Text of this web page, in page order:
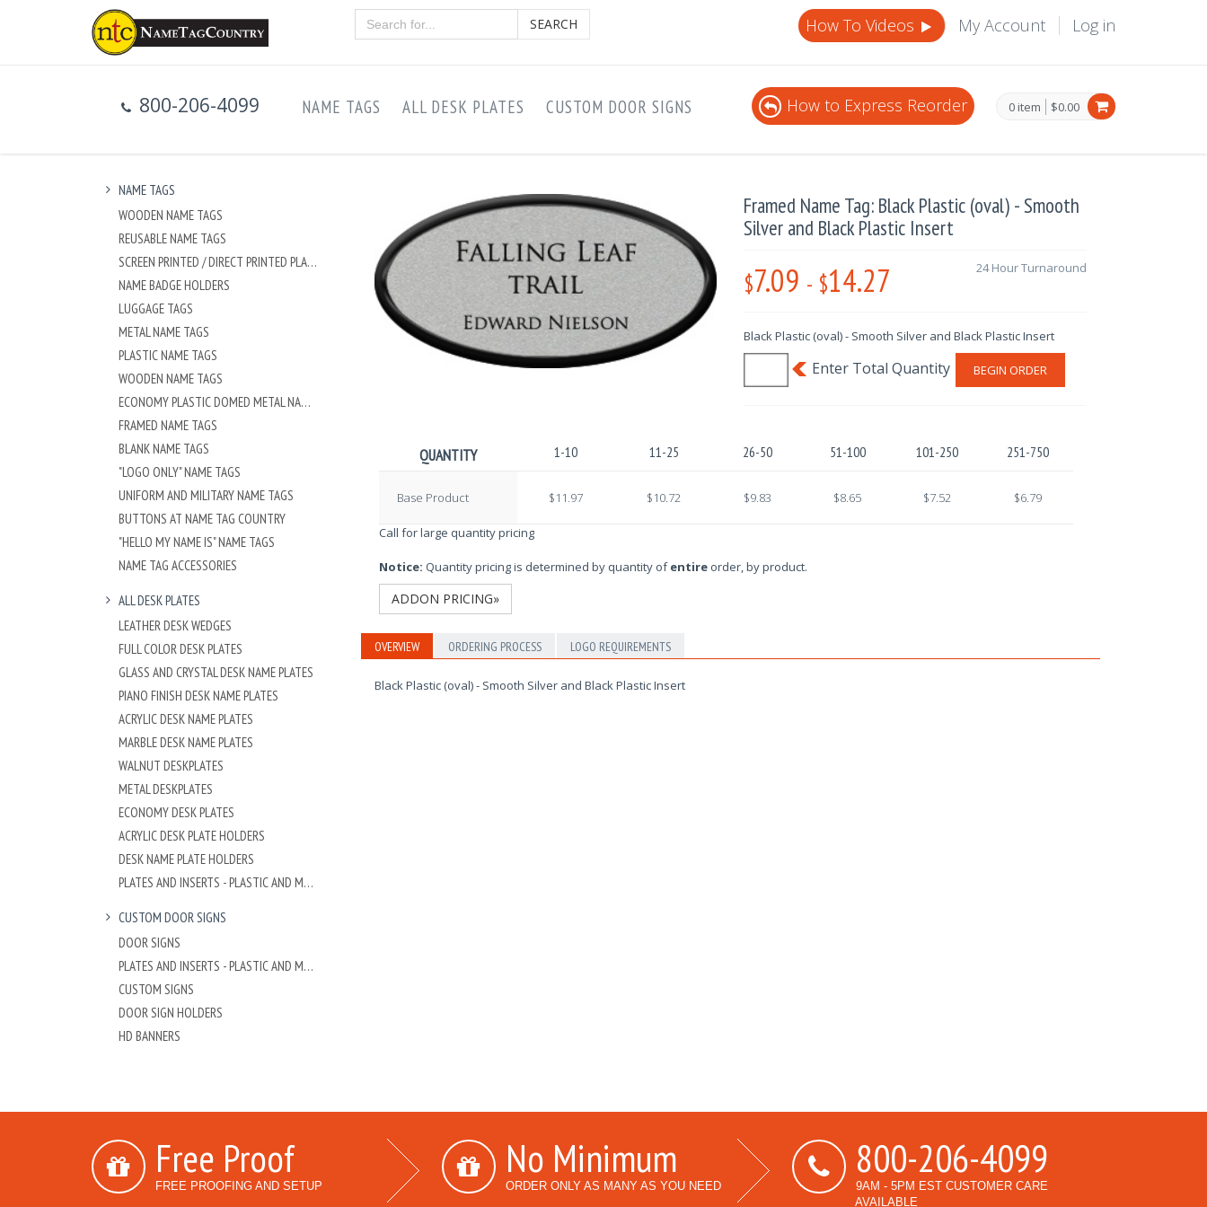
SEARCH How To Videos My Account Log in
800-206-4099 0 item $0.00
NAME TAGS ALL DESK PLATES CUSTOM DOOR SIGNS How to Express Reorder
NAME TAGS
WOODEN NAME TAGS
REUSABLE NAME TAGS
SCREEN PRINTED / DIRECT PRINTED PLASTIC NAME TAGS
NAME BADGE HOLDERS
LUGGAGE TAGS
METAL NAME TAGS
PLASTIC NAME TAGS
WOODEN NAME TAGS
ECONOMY PLASTIC DOMED METAL NAME TAG
FRAMED NAME TAGS
BLANK NAME TAGS
"LOGO ONLY" NAME TAGS
UNIFORM AND MILITARY NAME TAGS
BUTTONS AT NAME TAG COUNTRY
"HELLO MY NAME IS" NAME TAGS
NAME TAG ACCESSORIES
ALL DESK PLATES
LEATHER DESK WEDGES
FULL COLOR DESK PLATES
GLASS AND CRYSTAL DESK NAME PLATES
PIANO FINISH DESK NAME PLATES
ACRYLIC DESK NAME PLATES
MARBLE DESK NAME PLATES
WALNUT DESKPLATES
METAL DESKPLATES
ECONOMY DESK PLATES
ACRYLIC DESK PLATE HOLDERS
DESK NAME PLATE HOLDERS
PLATES AND INSERTS - PLASTIC AND METAL
CUSTOM DOOR SIGNS
DOOR SIGNS
PLATES AND INSERTS - PLASTIC AND METAL
CUSTOM SIGNS
DOOR SIGN HOLDERS
HD BANNERS
Framed Name Tag: Black Plastic (oval) - Smooth
Silver and Black Plastic Insert
$7.09 - $14.27 24 Hour Turnaround
Black Plastic (oval) - Smooth Silver and Black Plastic Insert
BEGIN ORDER
QUANTITY 1-10 11-25 26-50 51-100 101-250 251-750
Base Product $11.97 $10.72 $9.83 $8.65 $7.52 $6.79
Call for large quantity pricing
Notice: Quantity pricing is determined by quantity ofentireorder, by product.
ADDON PRICING»
OVERVIEW ORDERING PROCESS LOGO REQUIREMENTS
Black Plastic (oval) - Smooth Silver and Black Plastic Insert
Free Proof
FREE PROOFING AND SETUP
No Minimum
ORDER ONLY AS MANY AS YOU NEED
800-206-4099
9AM - 5PM EST CUSTOMER CARE
AVAILABLE